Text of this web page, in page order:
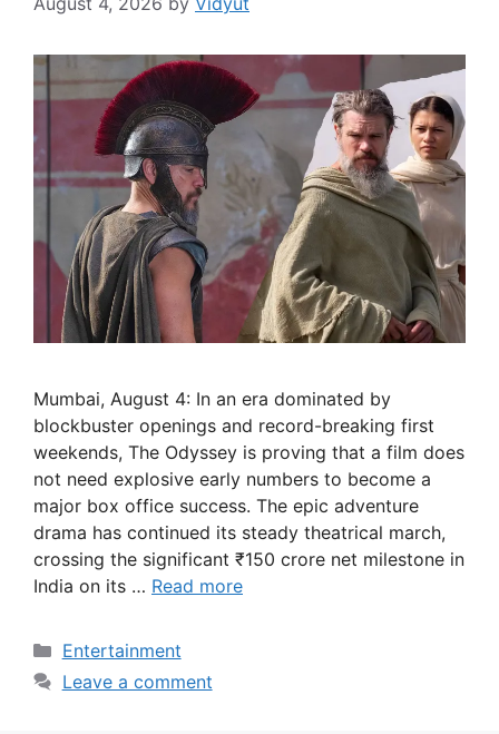
Mumbai, August 4: In an era dominated by
blockbuster openings and record-breaking first
weekends, The Odyssey is proving that a film does
not need explosive early numbers to become a
major box office success. The epic adventure
drama has continued its steady theatrical march,
crossing the significant ₹150 crore net milestone in
India on its … Read more
Categories
Entertainment
Leave a comment